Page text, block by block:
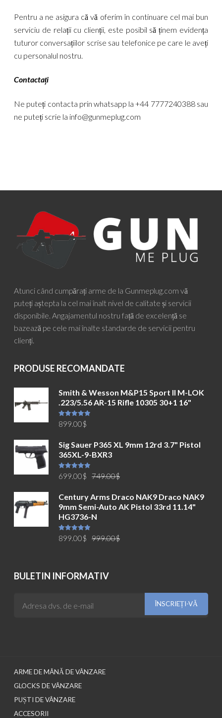
Pentru a ne asigura că vă oferim în continuare cel mai bun
serviciu de relații cu clienții, este posibil să ținem evidența
tuturor conversațiilor scrise sau telefonice pe care le aveți
cu personalul nostru.
Contactați
Ne puteți contacta prin whatsapp la +44 7777240388 sau
ne puteți scrie la info@gunmeplug.com
Atunci când cumpărați arme de la Gunmeplug.com vă
puteți aștepta la cel mai înalt nivel de calitate și servicii
disponibile. Angajamentul nostru față de excelență se
bazează pe cele mai înalte standarde de servicii pentru
clienți.
PRODUSE RECOMANDATE
Smith & Wesson M&P15 Sport II M-LOK
.223/5.56 AR-15 Rifle 10305 30+1 16"
Evaluat la
5.00din 5
899.00$
Sig Sauer P365 XL 9mm 12rd 3.7" Pistol
365XL-9-BXR3
Evaluat la
5.00din 5 749.00$
a
fost:
699.00$
este:
699.00$.
Century Arms Draco NAK9 Draco NAK9
9mm Semi-Auto AK Pistol 33rd 11.14"
HG3736-N
Evaluat la
5.00din 5 999.00$
899.00$
BULETIN INFORMATIV
ARME DE MÂNĂ DE VÂNZARE
GLOCKS DE VÂNZARE
PUȘTI DE VÂNZARE
ACCESORII